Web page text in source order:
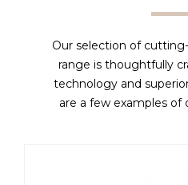
Our selection of
range is thoughtfully
technology and
are a few examples of